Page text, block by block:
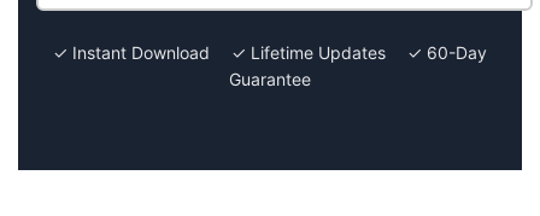
✓ Instant Download ✓ Lifetime Updates ✓ 60-Day
Guarantee